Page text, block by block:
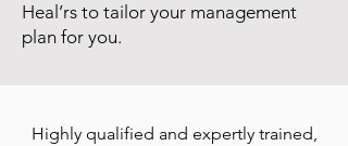
Heal’rs to tailor your management
plan for you.
Highly qualified and expertly trained,